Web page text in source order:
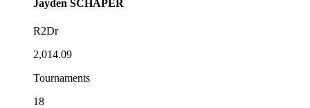
Jayden SCHAPER
R2Dr
2,014.09
Tournaments
18